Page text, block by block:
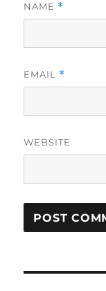
NAME *
EMAIL *
WEBSITE